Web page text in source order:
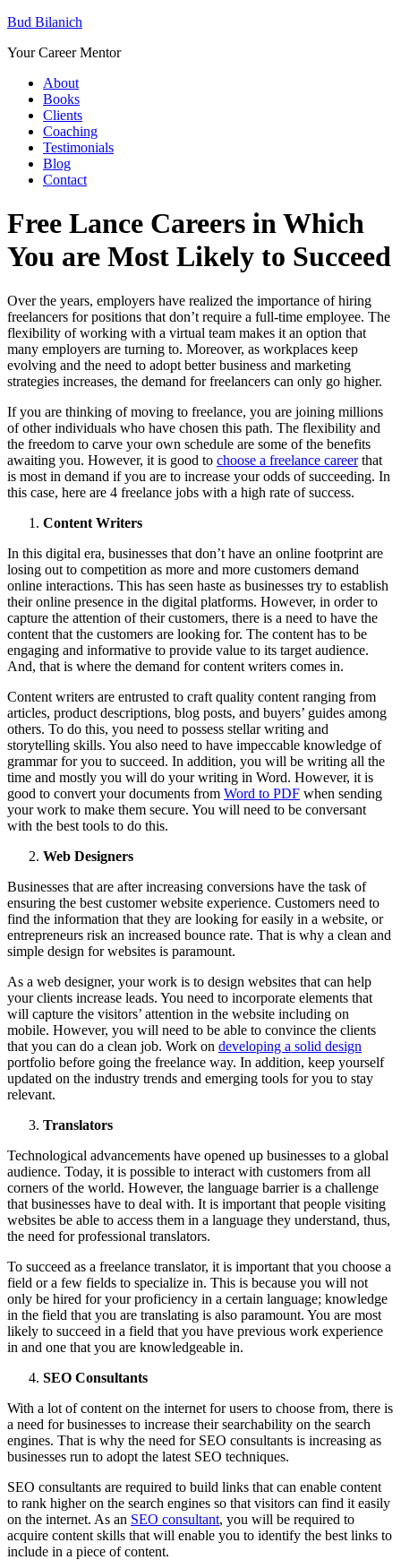
Bud Bilanich
Your Career Mentor
About
Books
Clients
Coaching
Testimonials
Blog
Contact
Free Lance Careers in Which
You are Most Likely to Succeed
Over the years, employers have realized the importance of hiring
freelancers for positions that don’t require a full-time employee. The
flexibility of working with a virtual team makes it an option that
many employers are turning to. Moreover, as workplaces keep
evolving and the need to adopt better business and marketing
strategies increases, the demand for freelancers can only go higher.
If you are thinking of moving to freelance, you are joining millions
of other individuals who have chosen this path. The flexibility and
the freedom to carve your own schedule are some of the benefits
awaiting you. However, it is good to choose a freelance careerthat
is most in demand if you are to increase your odds of succeeding. In
this case, here are 4 freelance jobs with a high rate of success.
Content Writers
In this digital era, businesses that don’t have an online footprint are
losing out to competition as more and more customers demand
online interactions. This has seen haste as businesses try to establish
their online presence in the digital platforms. However, in order to
capture the attention of their customers, there is a need to have the
content that the customers are looking for. The content has to be
engaging and informative to provide value to its target audience.
And, that is where the demand for content writers comes in.
Content writers are entrusted to craft quality content ranging from
articles, product descriptions, blog posts, and buyers’ guides among
others. To do this, you need to possess stellar writing and
storytelling skills. You also need to have impeccable knowledge of
grammar for you to succeed. In addition, you will be writing all the
time and mostly you will do your writing in Word. However, it is
good to convert your documents from Word to PDF when sending
your work to make them secure. You will need to be conversant
with the best tools to do this.
Web Designers
Businesses that are after increasing conversions have the task of
ensuring the best customer website experience. Customers need to
find the information that they are looking for easily in a website, or
entrepreneurs risk an increased bounce rate. That is why a clean and
simple design for websites is paramount.
As a web designer, your work is to design websites that can help
your clients increase leads. You need to incorporate elements that
will capture the visitors’ attention in the website including on
mobile. However, you will need to be able to convince the clients
that you can do a clean job. Work on developing a solid design
portfolio before going the freelance way. In addition, keep yourself
updated on the industry trends and emerging tools for you to stay
relevant.
Translators
Technological advancements have opened up businesses to a global
audience. Today, it is possible to interact with customers from all
corners of the world. However, the language barrier is a challenge
that businesses have to deal with. It is important that people visiting
websites be able to access them in a language they understand, thus,
the need for professional translators.
To succeed as a freelance translator, it is important that you choose a
field or a few fields to specialize in. This is because you will not
only be hired for your proficiency in a certain language; knowledge
in the field that you are translating is also paramount. You are most
likely to succeed in a field that you have previous work experience
in and one that you are knowledgeable in.
SEO Consultants
With a lot of content on the internet for users to choose from, there is
a need for businesses to increase their searchability on the search
engines. That is why the need for SEO consultants is increasing as
businesses run to adopt the latest SEO techniques.
SEO consultants are required to build links that can enable content
to rank higher on the search engines so that visitors can find it easily
on the internet. As an SEO consultant, you will be required to
acquire content skills that will enable you to identify the best links to
include in a piece of content.